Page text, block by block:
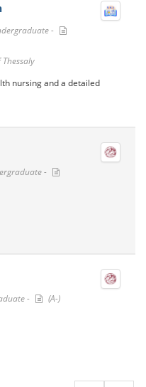
-
nursing and a detailed
-
-
(A-)